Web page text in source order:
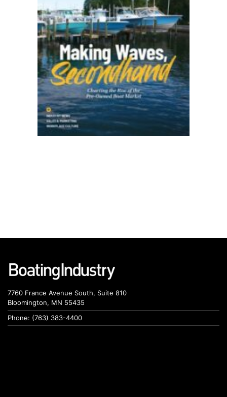
7760 France Avenue South, Suite 810
Bloomington, MN 55435
Phone: (763) 383-4400